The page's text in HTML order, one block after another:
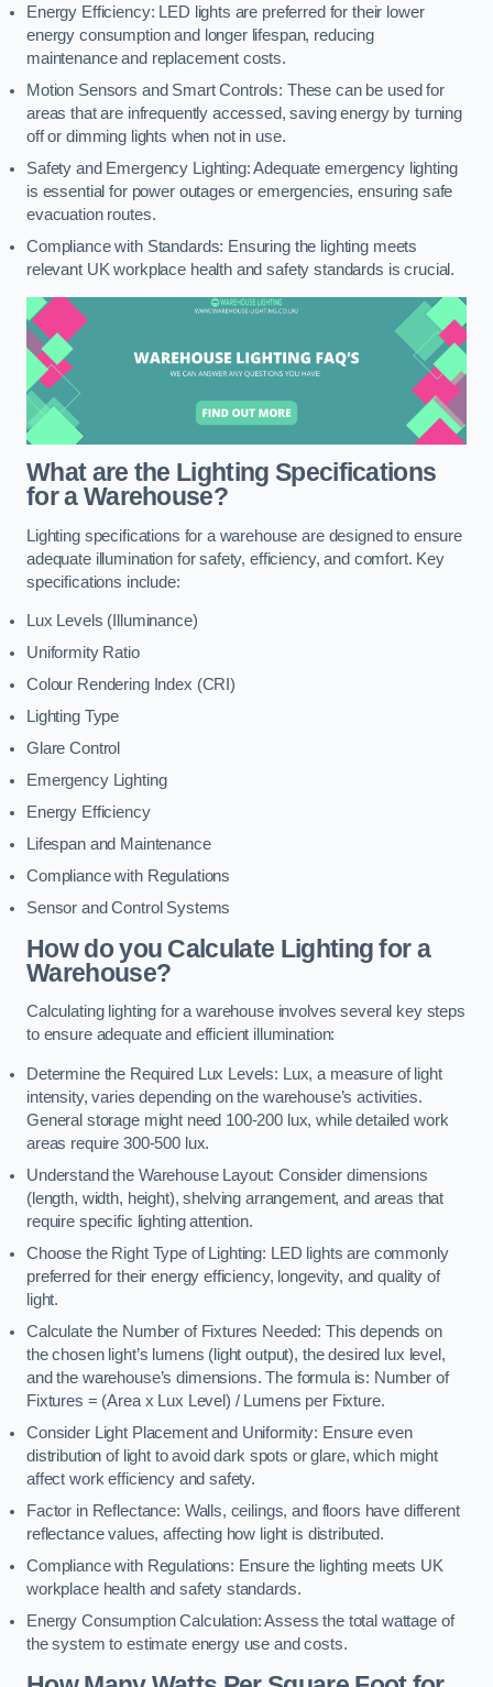
Energy Efficiency: LED lights are preferred for their lower
energy consumption and longer lifespan, reducing
maintenance and replacement costs.
Motion Sensors and Smart Controls: These can be used for
areas that are infrequently accessed, saving energy by turning
off or dimming lights when not in use.
Safety and Emergency Lighting: Adequate emergency lighting
is essential for power outages or emergencies, ensuring safe
evacuation routes.
Compliance with Standards: Ensuring the lighting meets
relevant UK workplace health and safety standards is crucial.
What are the Lighting Specifications
for a Warehouse?
Lighting specifications for a warehouse are designed to ensure
adequate illumination for safety, efficiency, and comfort. Key
specifications include:
Lux Levels (Illuminance)
Uniformity Ratio
Colour Rendering Index (CRI)
Lighting Type
Glare Control
Emergency Lighting
Energy Efficiency
Lifespan and Maintenance
Compliance with Regulations
Sensor and Control Systems
How do you Calculate Lighting for a
Warehouse?
Calculating lighting for a warehouse involves several key steps
to ensure adequate and efficient illumination:
Determine the Required Lux Levels: Lux, a measure of light
intensity, varies depending on the warehouse’s activities.
General storage might need 100-200 lux, while detailed work
areas require 300-500 lux.
Understand the Warehouse Layout: Consider dimensions
(length, width, height), shelving arrangement, and areas that
require specific lighting attention.
Choose the Right Type of Lighting: LED lights are commonly
preferred for their energy efficiency, longevity, and quality of
light.
Calculate the Number of Fixtures Needed: This depends on
the chosen light’s lumens (light output), the desired lux level,
and the warehouse’s dimensions. The formula is: Number of
Fixtures = (Area x Lux Level) / Lumens per Fixture.
Consider Light Placement and Uniformity: Ensure even
distribution of light to avoid dark spots or glare, which might
affect work efficiency and safety.
Factor in Reflectance: Walls, ceilings, and floors have different
reflectance values, affecting how light is distributed.
Compliance with Regulations: Ensure the lighting meets UK
workplace health and safety standards.
Energy Consumption Calculation: Assess the total wattage of
the system to estimate energy use and costs.